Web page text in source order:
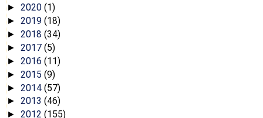
► 2020 (1)
► 2019 (18)
► 2018 (34)
► 2017 (5)
► 2016 (11)
► 2015 (9)
► 2014 (57)
► 2013 (46)
► 2012 (155)